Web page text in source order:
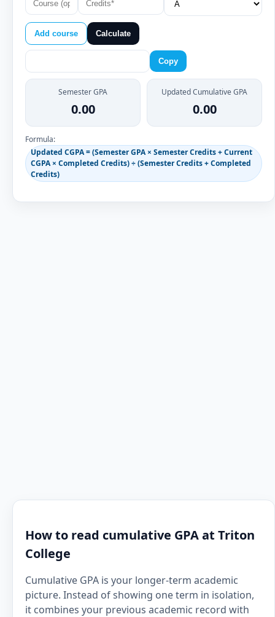
Add course Calculate
Copy
Semester GPA
0.00
Updated Cumulative GPA
0.00
Formula:
Updated CGPA = (Semester GPA × Semester Credits + Current
CGPA × Completed Credits) ÷ (Semester Credits + Completed
Credits)
How to read cumulative GPA at Triton
College
Cumulative GPA is your longer-term academic
picture. Instead of showing one term in isolation,
it combines your previous academic record with